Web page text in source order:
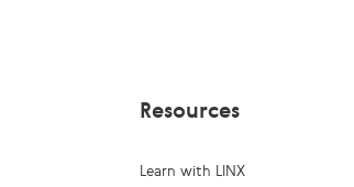
Resources
Learn with LINX